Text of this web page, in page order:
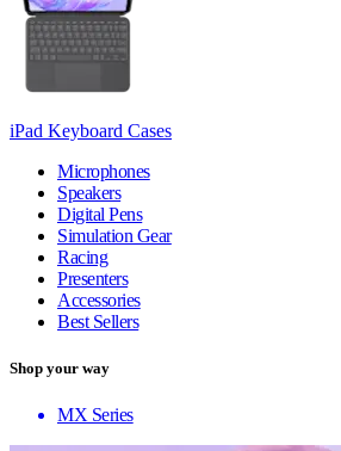
iPad Keyboard Cases
Microphones
Speakers
Digital Pens
Simulation Gear
Racing
Presenters
Accessories
Best Sellers
Shop your way
MX Series